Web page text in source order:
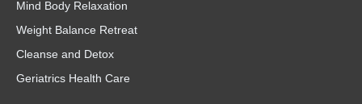
Mind Body Relaxation
Weight Balance Retreat
Cleanse and Detox
Geriatrics Health Care